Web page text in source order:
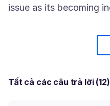
Tất cả các câu trả lời (12)